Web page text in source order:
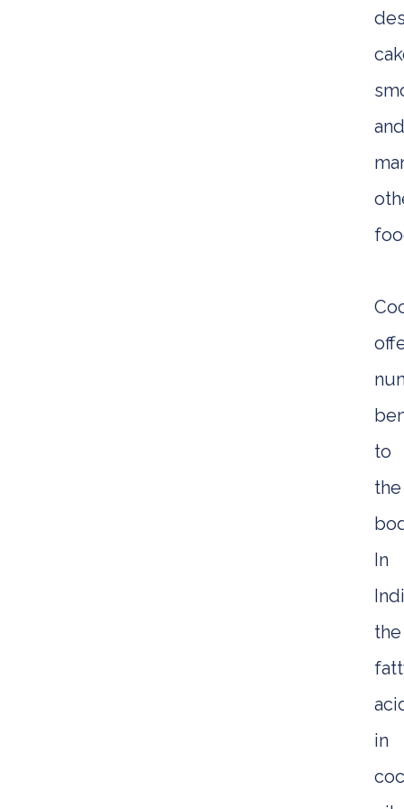
and
to
the
In
the
in